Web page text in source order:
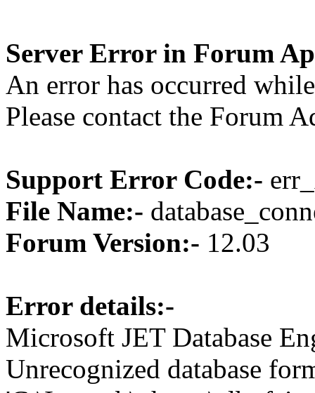
Server Error in Forum
An error has occurred
Please contact the Forum
Support Error Code:-
File Name:-
Forum Version:- 12.03
Error details:-
Microsoft JET Database
Unrecognized database